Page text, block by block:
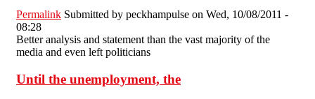
Permalink Submitted by peckhampulse on Wed, 10/08/2011 -
08:28
Better analysis and statement than the vast majority of the
media and even left politicians
Until the unemployment, the